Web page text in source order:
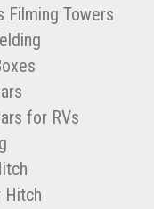
Filming Towers
for RVs
Hitch